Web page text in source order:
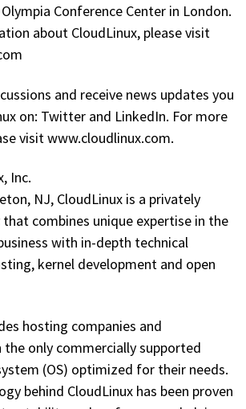
Conference Center in London.
about CloudLinux, please visit
and receive news updates you
on: Twitter and LinkedIn. For more
visit www.cloudlinux.com.
Inc.
NJ, CloudLinux is a privately
combines unique expertise in the
with in-depth technical
kernel development and open
hosting companies and
only commercially supported
(OS) optimized for their needs.
behind CloudLinux has been proven